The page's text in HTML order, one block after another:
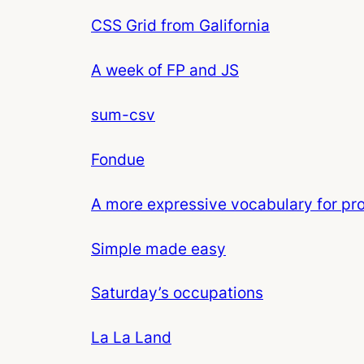
CSS Grid from Galifornia
A week of FP and JS
sum-csv
Fondue
A more expressive vocabulary for
Simple made easy
Saturday’s occupations
La La Land